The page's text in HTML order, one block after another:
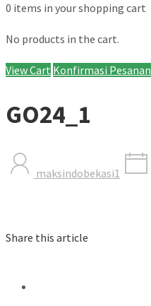
0 items in your shopping cart
No products in the cart.
View Cart Konfirmasi Pesanan
GO24_1
maksindobekasi1
Share this article